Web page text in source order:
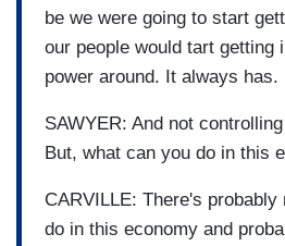
be we were going to start
our people would tart getting
power around. It always has.
SAWYER: And not
But, what can you do in this
CARVILLE: There's
do in this economy and